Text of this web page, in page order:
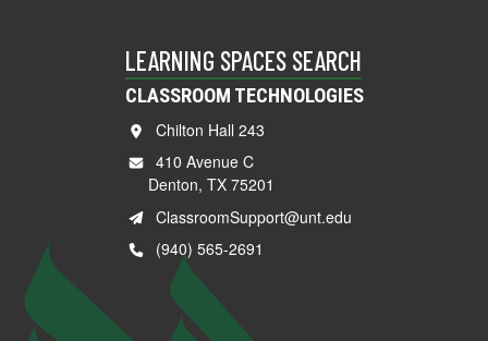
LEARNING SPACES SEARCH
CLASSROOM TECHNOLOGIES
Chilton Hall 243
410 Avenue C
Denton, TX 75201
ClassroomSupport@unt.edu
(940) 565-2691